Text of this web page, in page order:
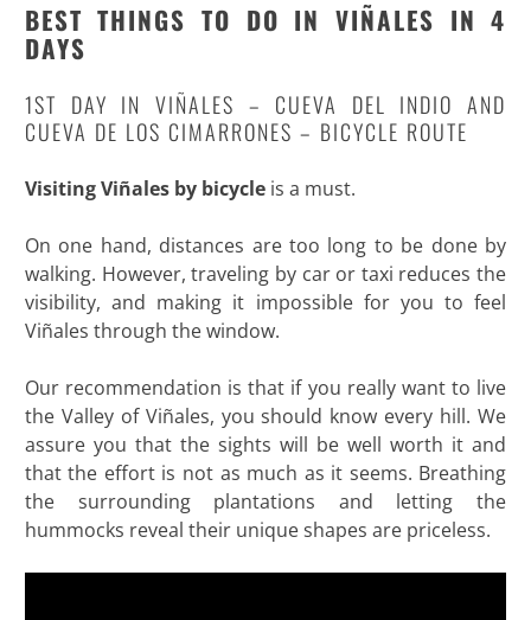
BEST THINGS TO DO IN VIÑALES IN 4
DAYS
1ST DAY IN VIÑALES – CUEVA DEL INDIO AND
CUEVA DE LOS CIMARRONES – BICYCLE ROUTE
Visiting Viñales by bicycleis a must.
On one hand, distances are too long to be done by
walking. However, traveling by car or taxi reduces the
visibility, and making it impossible for you to feel
Viñales through the window.
Our recommendation is that if you really want to live
the Valley of Viñales, you should know every hill. We
assure you that the sights will be well worth it and
that the effort is not as much as it seems. Breathing
the surrounding plantations and letting the
hummocks reveal their unique shapes are priceless.